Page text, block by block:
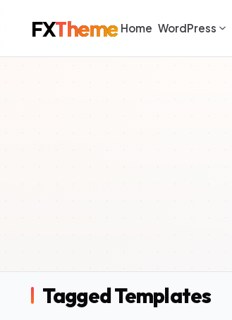
FXTheme Home WordPress
Tagged Templates